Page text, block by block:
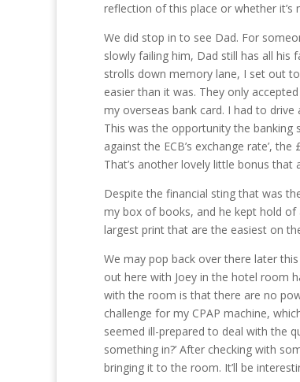
reflection of this place or whether it’s
We did stop in to see Dad. For
slowly failing him, Dad still has all his
strolls down memory lane, I set out
easier than it was. They only
my overseas bank card. I had to
This was the opportunity the banking
against the ECB’s exchange rate’,
That’s another lovely little bonus
Despite the financial sting that was
my box of books, and he kept hold
largest print that are the easiest on
We may pop back over there later
out here with Joey in the hotel room
with the room is that there are no
challenge for my CPAP machine,
seemed ill-prepared to deal with the
something in?’ After checking with
bringing it to the room. It’ll be